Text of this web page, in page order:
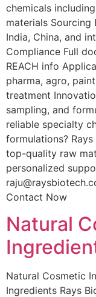
chemicals
materials
India, China, and
Compliance Full
REACH info
pharma, agro,
treatment
sampling, and
reliable specialty
formulations?
top-quality raw
personalized
Contact Now
Natural
Natural Cosmetic
Ingredients Rays